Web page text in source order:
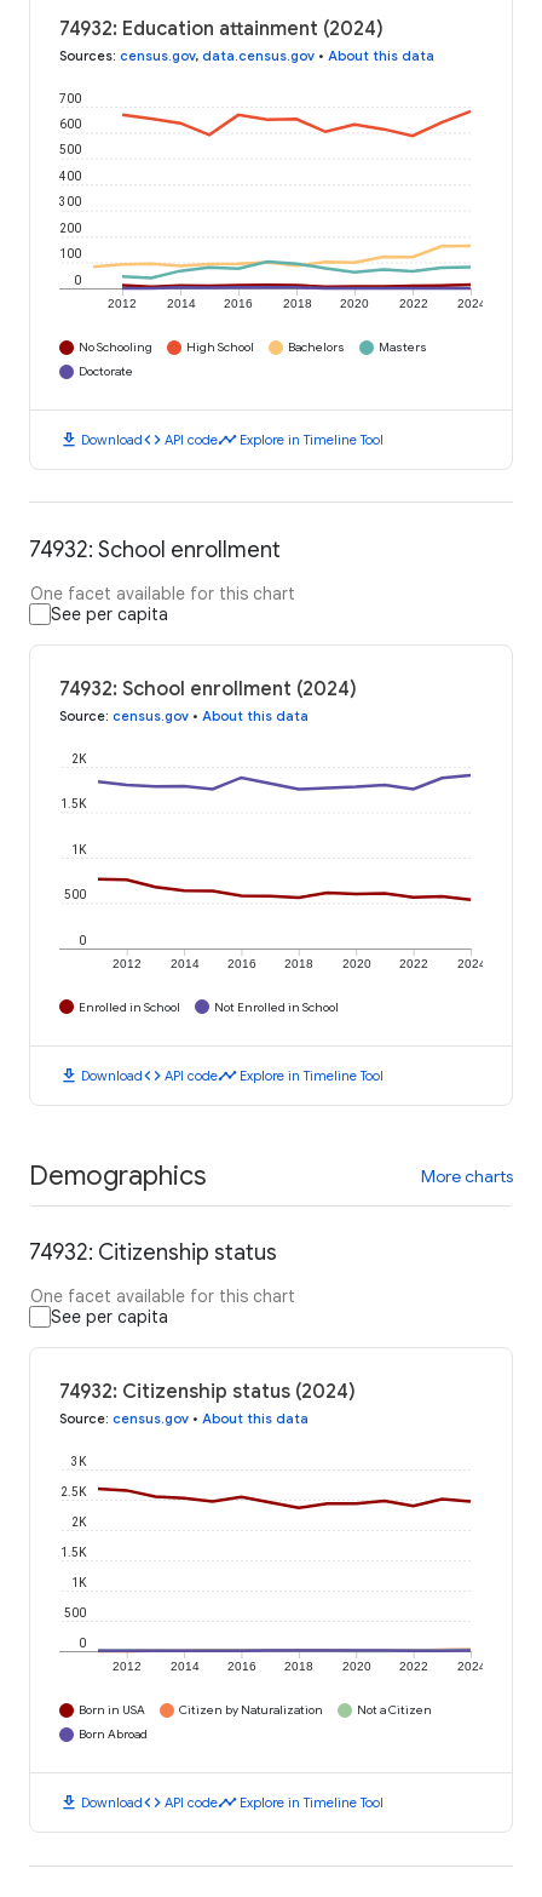
74932: Education attainment (2024)
Sources: census.gov, data.census.gov • About this data
2012 2014 2016 2018 2020 2022 2024
0
100
200
300
400
500
600
700
No Schooling High School Bachelors
Masters
Doctorate
download Downloadcode API codetimeline Explore in Timeline Tool
74932: School enrollment
One facet available for this chart
See per capita
74932: School enrollment (2024)
Source: census.gov • About this data
2012 2014 2016 2018 2020 2022 2024
0
500
1K
1.5K
2K
Enrolled in School Not Enrolled in School
download Downloadcode API codetimeline Explore in Timeline Tool
Demographics More charts
74932: Citizenship status
One facet available for this chart
See per capita
74932: Citizenship status (2024)
Source: census.gov • About this data
2012 2014 2016 2018 2020 2022 2024
0
500
1K
1.5K
2K
2.5K
3K
Born in USA Citizen by Naturalization
Not a Citizen
Born Abroad
download Downloadcode API codetimeline Explore in Timeline Tool